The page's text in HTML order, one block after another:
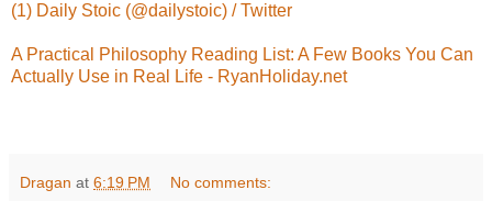
(1) Daily Stoic (@dailystoic) / Twitter
A Practical Philosophy Reading List: A Few Books You Can
Actually Use in Real Life - RyanHoliday.net
Dragan at 6:19 PM No comments: